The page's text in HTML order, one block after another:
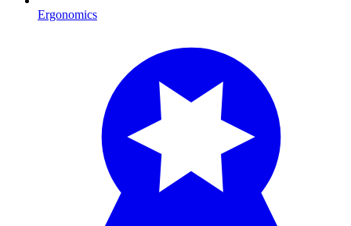
Ergonomics